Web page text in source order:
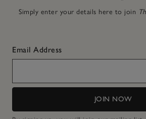
Simply enter your details here to join
Email Address
JOIN NOW